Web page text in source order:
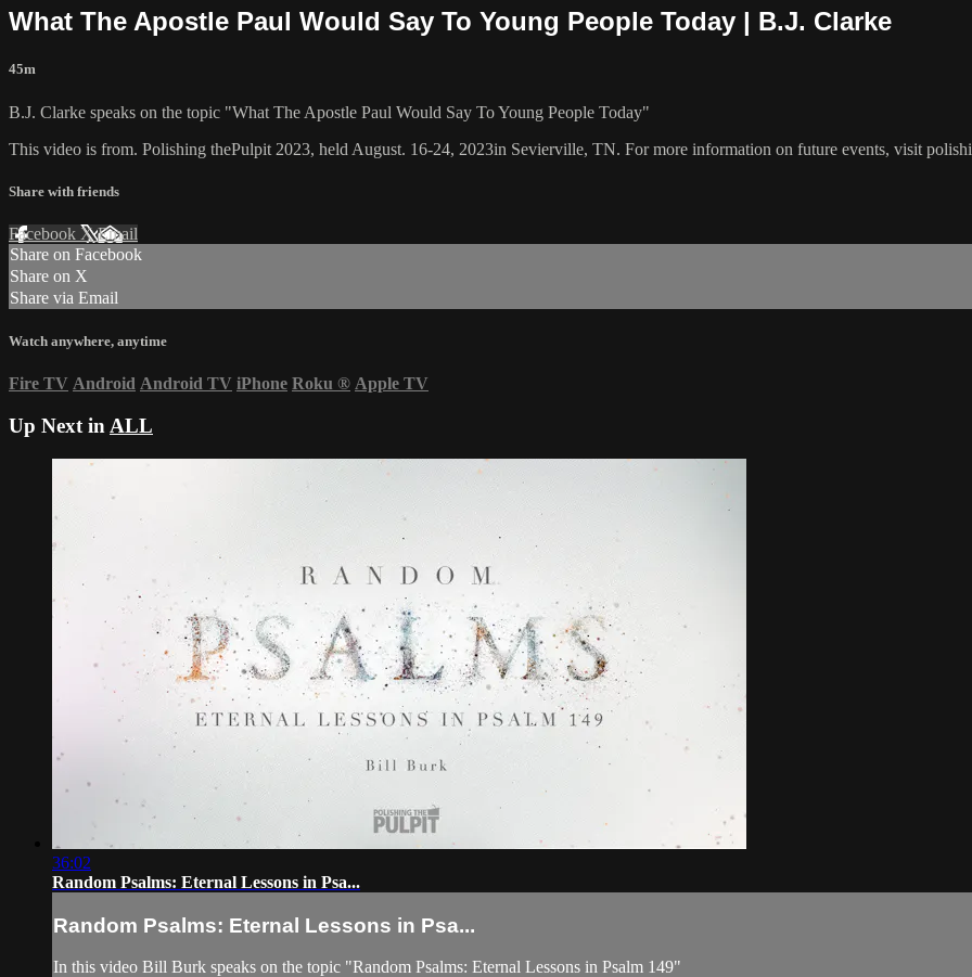
What The Apostle Paul Would Say To Young People Today | B.J. Clarke
45m
B.J. Clarke speaks on the topic "What The Apostle Paul Would Say To Young People Today"
This video is from. Polishing thePulpit 2023, held August. 16-24, 2023in Sevierville, TN. For more information on future events, visit
Share with friends
Facebook XEmail
Share on Facebook
Share on X
Share via Email
Watch anywhere, anytime
Fire TV Android Android TV iPhone Roku ® Apple TV
Up Next in ALL
36:02
Random Psalms: Eternal Lessons in Psa...
Random Psalms: Eternal Lessons in Psa...
In this video Bill Burk speaks on the topic "Random Psalms: Eternal Lessons in Psalm 149"